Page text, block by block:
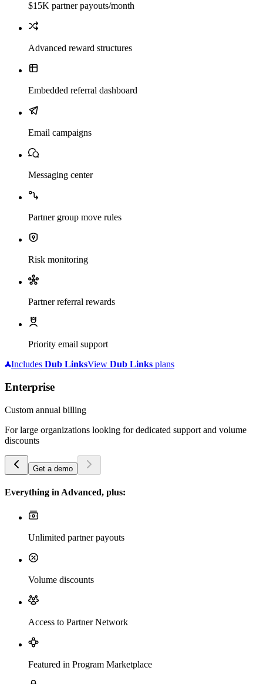
$15K partner payouts/month
Advanced reward structures
Embedded referral dashboard
Email campaigns
Messaging center
Partner group move rules
Risk monitoring
Partner referral rewards
Priority email support
Includes Dub LinksView Dub Links plans
Enterprise
Custom annual billing
For large organizations looking for dedicated support and volume
discounts
Get a demo
Everything in Advanced, plus:
Unlimited partner payouts
Volume discounts
Access to Partner Network
Featured in Program Marketplace